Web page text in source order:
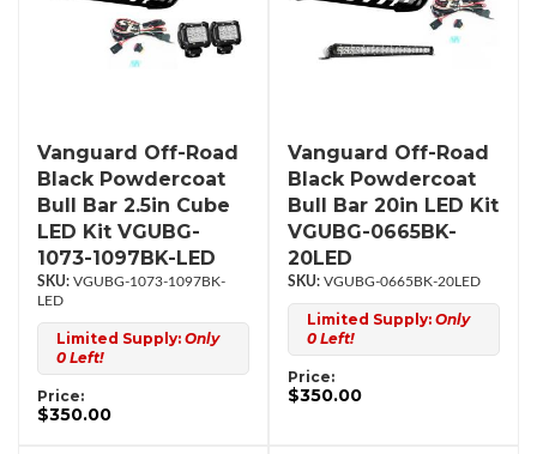
Vanguard Off-Road
Black Powdercoat
Bull Bar 2.5in Cube
LED Kit VGUBG-
1073-1097BK-LED
VGUBG-1073-1097BK-
LED
Limited Supply: Only
0 Left!
Price:
$350.00
Vanguard Off-Road
Black Powdercoat
Bull Bar 20in LED Kit
VGUBG-0665BK-
20LED
VGUBG-0665BK-20LED
Limited Supply: Only
0 Left!
Price:
$350.00